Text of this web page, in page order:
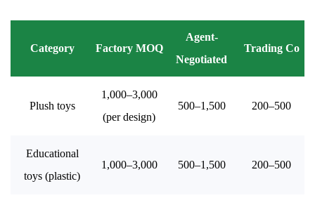
Category Factory MOQ
Agent-
Negotiated
Trading Co
Plush toys
1,000–3,000
(per design)
500–1,500 200–500
Educational
toys (plastic)
1,000–3,000 500–1,500 200–500